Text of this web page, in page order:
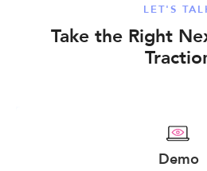
LET'S
Take the Right
Demo